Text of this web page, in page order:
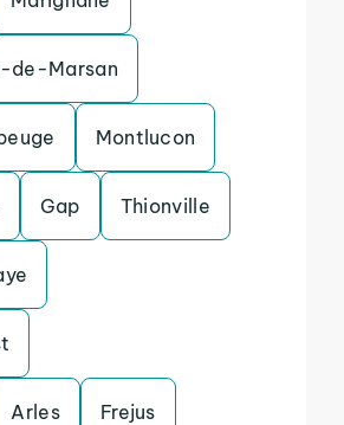
de-Marsan
Montlucon
Gap Thionville
Arles Frejus